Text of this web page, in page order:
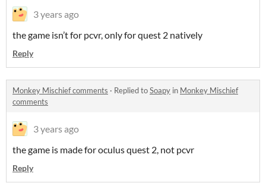
3 years ago
the game isn’t for pcvr, only for quest 2 natively
Reply
Monkey Mischief comments · Replied toSoapy in Monkey Mischief
comments
3 years ago
the game is made for oculus quest 2, not pcvr
Reply